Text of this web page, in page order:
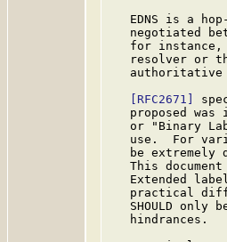
EDNS is a
negotiated
for
resolver or
authoritative
[RFC2671]
proposed was
or "Binary
use.  For
be extremely
This document
Extended
practical
SHOULD only
   hindrances.